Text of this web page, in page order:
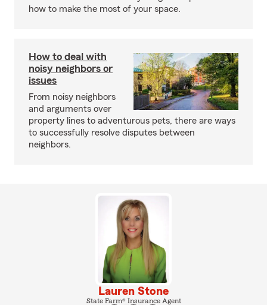
how to make the most of your space.
How to deal with
noisy neighbors or
issues
From noisy neighbors
and arguments over
property lines to adventurous pets, there are ways
to successfully resolve disputes between
neighbors.
Lauren Stone
State Farm® Insurance Agent